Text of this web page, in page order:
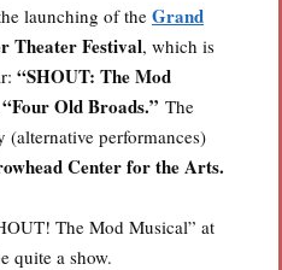
launching of the Grand
Theater Festival, which is
“SHOUT: The Mod
“Four Old Broads.” The
performances)
Center for the Arts.
The Mod Musical” at
quite a show.